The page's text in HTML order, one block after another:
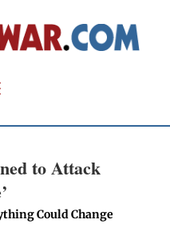
to Attack
Could Change